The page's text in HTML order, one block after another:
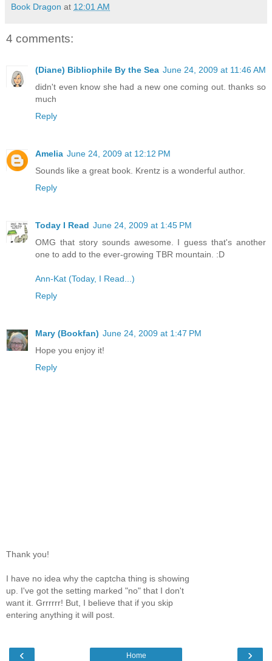
Book Dragon at 12:01 AM
4 comments:
(Diane) Bibliophile By the Sea June 24, 2009 at 11:46 AM
didn't even know she had a new one coming out. thanks so
much
Reply
Amelia June 24, 2009 at 12:12 PM
Sounds like a great book. Krentz is a wonderful author.
Reply
Today I Read June 24, 2009 at 1:45 PM
OMG that story sounds awesome. I guess that's another
one to add to the ever-growing TBR mountain. :D
Ann-Kat (Today, I Read...)
Reply
Mary (Bookfan) June 24, 2009 at 1:47 PM
Hope you enjoy it!
Reply
Thank you!
I have no idea why the captcha thing is showing
up. I've got the setting marked "no" that I don't
want it. Grrrrrr! But, I believe that if you skip
entering anything it will post.
‹ ›
Home